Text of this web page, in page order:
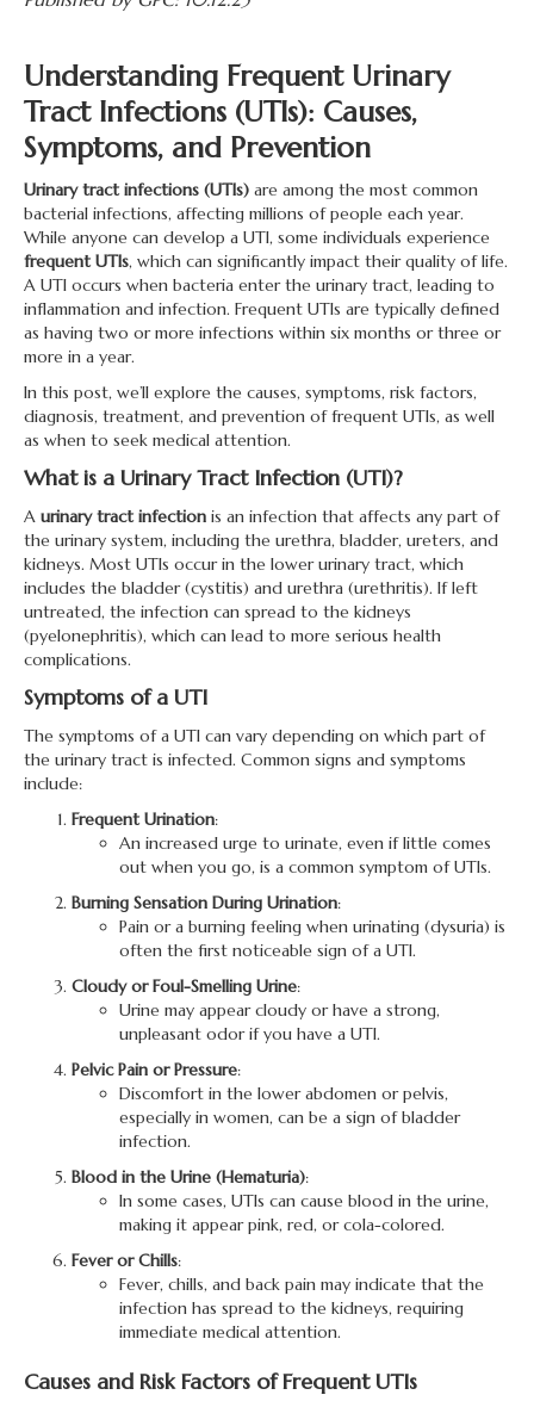
Understanding Frequent Urinary
Tract Infections (UTIs): Causes,
Symptoms, and Prevention
Urinary tract infections (UTIs) are among the most common
bacterial infections, affecting millions of people each year.
While anyone can develop a UTI, some individuals experience
frequent UTIs, which can significantly impact their quality of life.
A UTI occurs when bacteria enter the urinary tract, leading to
inflammation and infection. Frequent UTIs are typically defined
as having two or more infections within six months or three or
more in a year.
In this post, we’ll explore the causes, symptoms, risk factors,
diagnosis, treatment, and prevention of frequent UTIs, as well
as when to seek medical attention.
What is a Urinary Tract Infection (UTI)?
A urinary tract infection is an infection that affects any part of
the urinary system, including the urethra, bladder, ureters, and
kidneys. Most UTIs occur in the lower urinary tract, which
includes the bladder (cystitis) and urethra (urethritis). If left
untreated, the infection can spread to the kidneys
(pyelonephritis), which can lead to more serious health
complications.
Symptoms of a UTI
The symptoms of a UTI can vary depending on which part of
the urinary tract is infected. Common signs and symptoms
include:
Frequent Urination:
An increased urge to urinate, even if little comes
out when you go, is a common symptom of UTIs.
Burning Sensation During Urination:
Pain or a burning feeling when urinating (dysuria) is
often the first noticeable sign of a UTI.
Cloudy or Foul-Smelling Urine:
Urine may appear cloudy or have a strong,
unpleasant odor if you have a UTI.
Pelvic Pain or Pressure:
Discomfort in the lower abdomen or pelvis,
especially in women, can be a sign of bladder
infection.
Blood in the Urine (Hematuria):
In some cases, UTIs can cause blood in the urine,
making it appear pink, red, or cola-colored.
Fever or Chills:
Fever, chills, and back pain may indicate that the
infection has spread to the kidneys, requiring
immediate medical attention.
Causes and Risk Factors of Frequent UTIs